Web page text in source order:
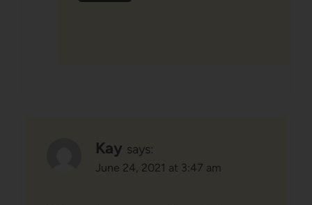
Kay says:
June 24, 2021 at 3:47 am